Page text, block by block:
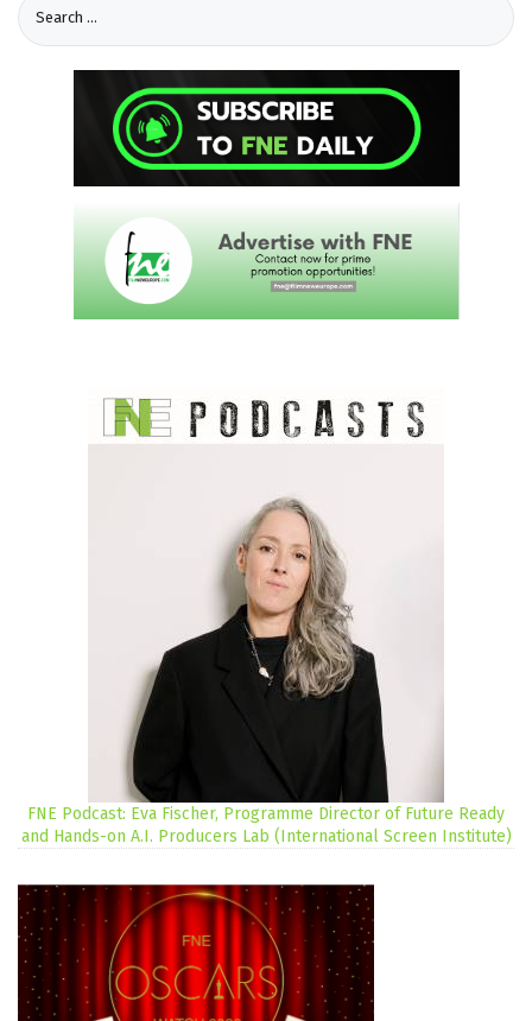
FNE Podcast: Eva Fischer, Programme Director of Future Ready
and Hands-on A.I. Producers Lab (International Screen Institute)